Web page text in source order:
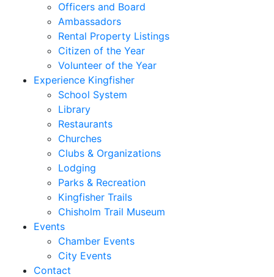
Officers and Board
Ambassadors
Rental Property Listings
Citizen of the Year
Volunteer of the Year
Experience Kingfisher
School System
Library
Restaurants
Churches
Clubs & Organizations
Lodging
Parks & Recreation
Kingfisher Trails
Chisholm Trail Museum
Events
Chamber Events
City Events
Contact